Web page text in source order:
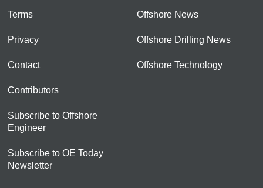
Terms
Privacy
Contact
Contributors
Subscribe to Offshore
Engineer
Subscribe to OE Today
Newsletter
Offshore News
Offshore Drilling News
Offshore Technology